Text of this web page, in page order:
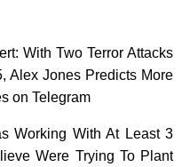
With Two Terror Attacks
Alex Jones Predicts More
on Telegram
Working With At Least 3
Were Trying To Plant